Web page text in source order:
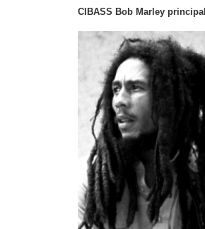
CIBASS Bob Marley principal